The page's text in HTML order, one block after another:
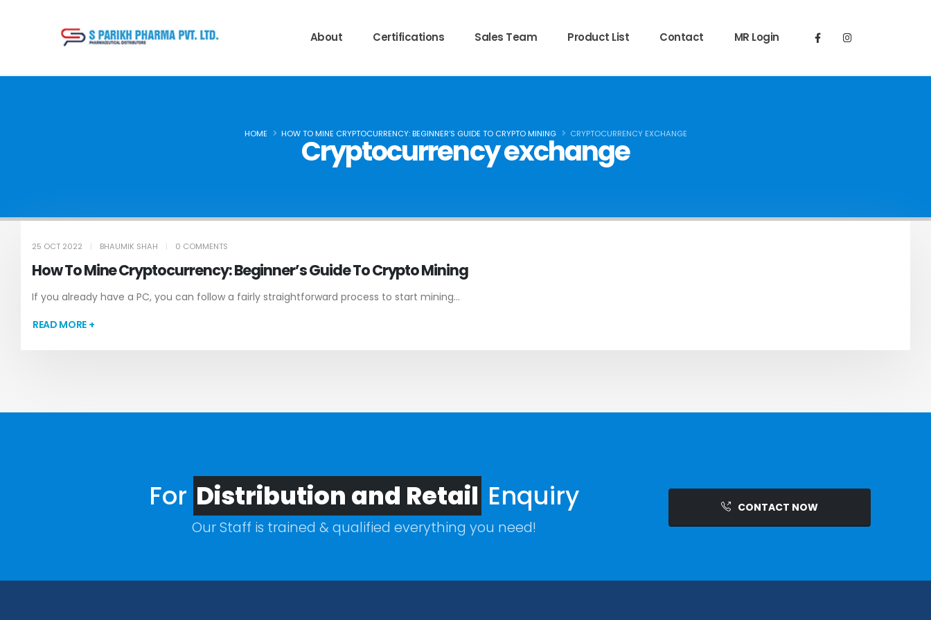
About Certifications Sales Team Product List Contact MR Login
HOME HOW TO MINE CRYPTOCURRENCY: BEGINNER’S GUIDE TO CRYPTO MINING CRYPTOCURRENCY EXCHANGE
Cryptocurrency exchange
How To Mine Cryptocurrency: Beginner’s Guide To Crypto Mining
25 OCT 2022 BHAUMIK SHAH 0 COMMENTS
If you already have a PC, you can follow a fairly straightforward process to start mining...
READ MORE +
For Distribution and Retail Enquiry
Our Staff is trained & qualified everything you need!
CONTACT NOW